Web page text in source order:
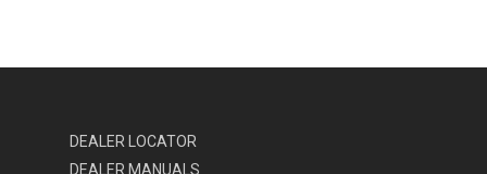
DEALER LOCATOR
DEALER MANUALS